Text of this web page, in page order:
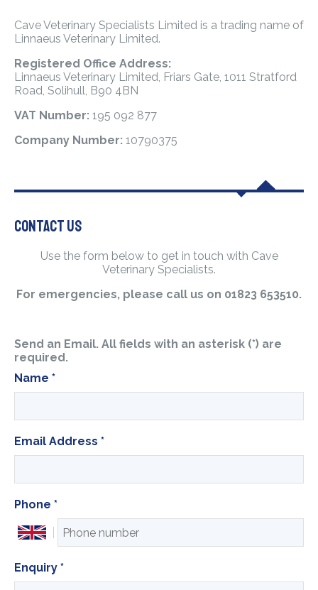
Cave Veterinary Specialists Limited is a trading name of
Linnaeus Veterinary Limited.
Registered Office Address:
Linnaeus Veterinary Limited, Friars Gate, 1011 Stratford
Road, Solihull, B90 4BN
VAT Number: 195 092 877
Company Number: 10790375
Contact Us
Use the form below to get in touch with Cave
Veterinary Specialists.
For emergencies, please call us on 01823 653510.
Send an Email. All fields with an asterisk (*) are
required.
Name *
Email Address *
Phone *
Enquiry *